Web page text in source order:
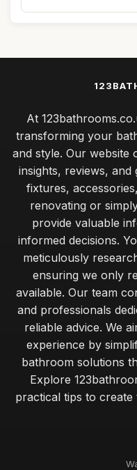
At
transforming your
and style. Our
insights, reviews,
fixtures,
renovating or
provide valuable
informed decisions.
meticulously
ensuring we only
available. Our team
and professionals
reliable advice. We
experience by
bathroom solutions
Explore
practical tips to